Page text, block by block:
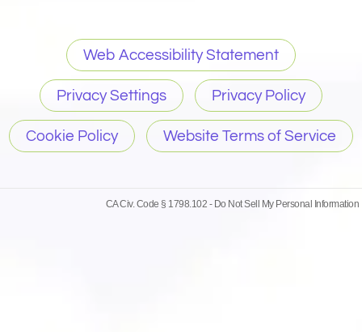
Web Accessibility Statement
Privacy Settings Privacy Policy
Cookie Policy Website Terms of Service
CA Civ. Code § 1798.102 - Do Not Sell My Personal Information